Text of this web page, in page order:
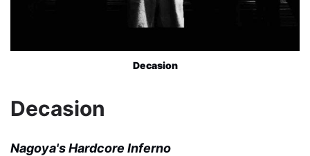
Decasion
Decasion
Nagoya's Hardcore Inferno